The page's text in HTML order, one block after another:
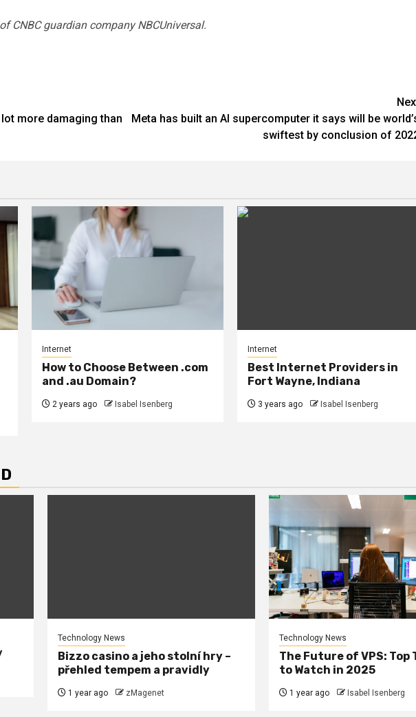
CNBC guardian company NBCUniversal.
more damaging than
Meta has built an AI supercomputer it says will be
swiftest by conclusion of
Internet
How to Choose Between .com
and .au Domain?
2 years ago Isabel Isenberg
Internet
Best Internet Providers in
Fort Wayne, Indiana
3 years ago Isabel Isenberg
Technology News
Bizzo casino a jeho stolní hry –
přehled tempem a pravidly
1 year ago zMagenet
Technology News
The Future of VPS: Top
to Watch in 2025
1 year ago Isabel Isenberg